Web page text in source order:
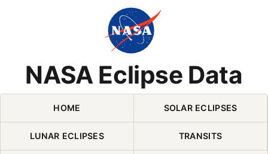
NASA Eclipse Data
Skip Navigation (press 2)
HOME SOLAR ECLIPSES
LUNAR ECLIPSES TRANSITS